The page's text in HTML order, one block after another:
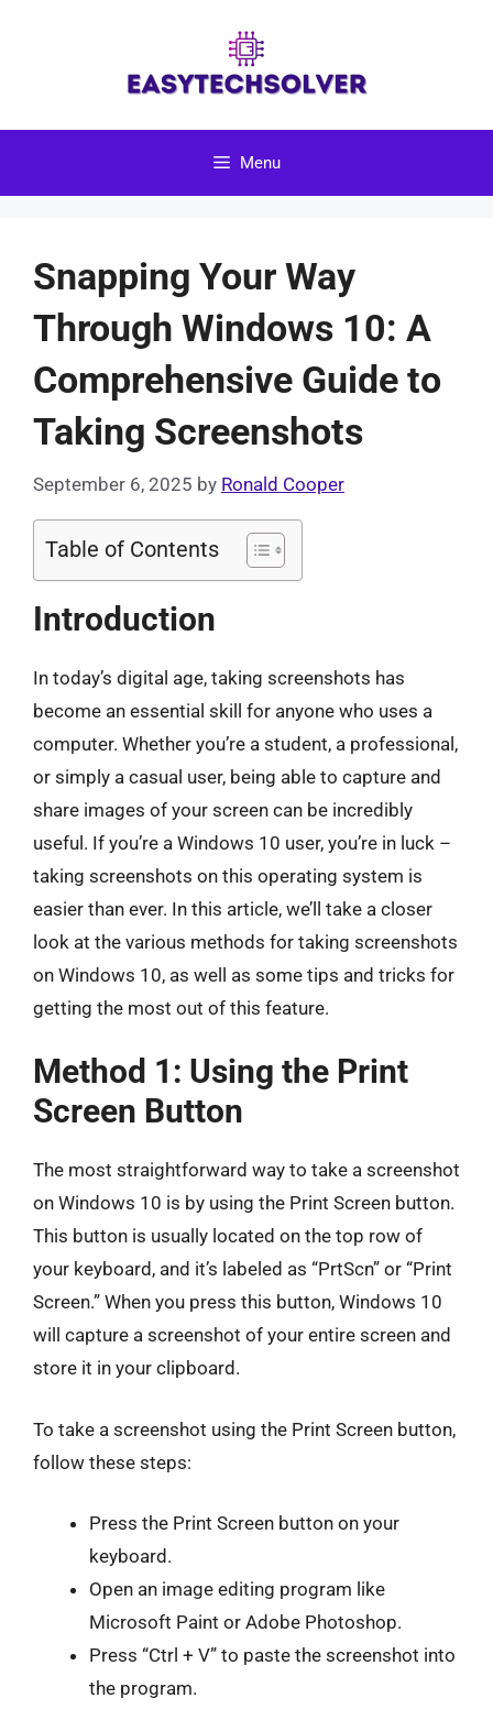
Menu
Snapping Your Way
Through Windows 10: A
Comprehensive Guide to
Taking Screenshots
September 6, 2025 by Ronald Cooper
Table of Contents
Introduction
In today’s digital age, taking screenshots has
become an essential skill for anyone who uses a
computer. Whether you’re a student, a professional,
or simply a casual user, being able to capture and
share images of your screen can be incredibly
useful. If you’re a Windows 10 user, you’re in luck –
taking screenshots on this operating system is
easier than ever. In this article, we’ll take a closer
look at the various methods for taking screenshots
on Windows 10, as well as some tips and tricks for
getting the most out of this feature.
Method 1: Using the Print
Screen Button
The most straightforward way to take a screenshot
on Windows 10 is by using the Print Screen button.
This button is usually located on the top row of
your keyboard, and it’s labeled as “PrtScn” or “Print
Screen.” When you press this button, Windows 10
will capture a screenshot of your entire screen and
store it in your clipboard.
To take a screenshot using the Print Screen button,
follow these steps:
Press the Print Screen button on your
keyboard.
Open an image editing program like
Microsoft Paint or Adobe Photoshop.
Press “Ctrl + V” to paste the screenshot into
the program.